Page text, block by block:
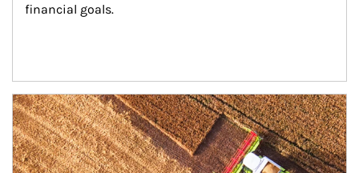
financial goals.
Article Image